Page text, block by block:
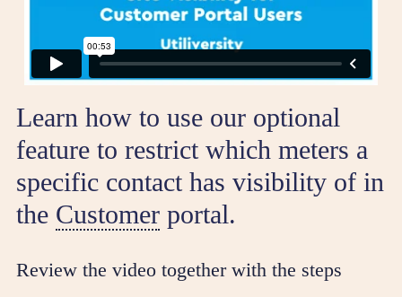
Learn how to use our optional
feature to restrict which meters a
specific contact has visibility of in
the Customer portal.
Review the video together with the steps